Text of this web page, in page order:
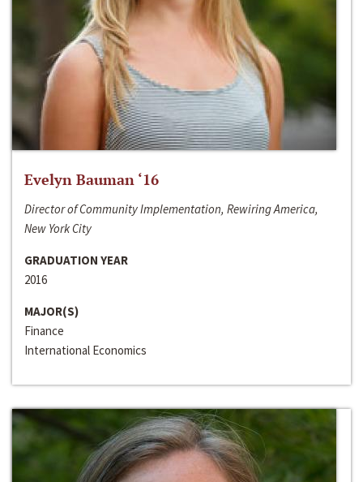
Evelyn Bauman ‘16
Director of Community Implementation, Rewiring America,
New York City
GRADUATION YEAR
2016
MAJOR(S)
Finance
International Economics